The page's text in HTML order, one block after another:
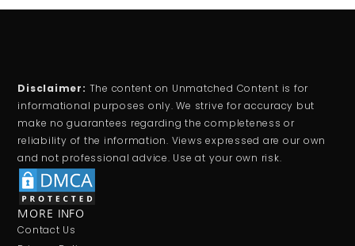
Disclaimer: The content on Unmatched Content is for
informational purposes only. We strive for accuracy but
make no guarantees regarding the completeness or
reliability of the information. Views expressed are our own
and not professional advice. Use at your own risk.
MORE INFO
Contact Us